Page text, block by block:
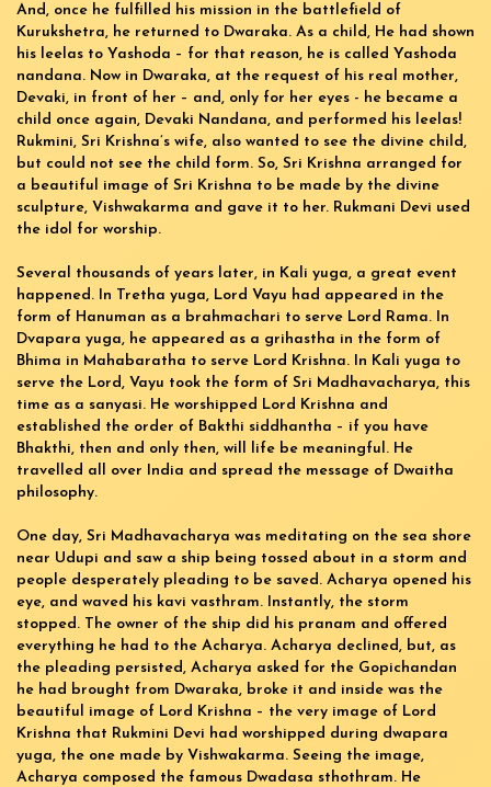
And, once he fulfilled his mission in the battlefield of
Kurukshetra, he returned to Dwaraka. As a child, He had shown
his leelas to Yashoda – for that reason, he is called Yashoda
nandana. Now in Dwaraka, at the request of his real mother,
Devaki, in front of her – and, only for her eyes - he became a
child once again, Devaki Nandana, and performed his leelas!
Rukmini, Sri Krishna’s wife, also wanted to see the divine child,
but could not see the child form. So, Sri Krishna arranged for
a beautiful image of Sri Krishna to be made by the divine
sculpture, Vishwakarma and gave it to her. Rukmani Devi used
the idol for worship.
Several thousands of years later, in Kali yuga, a great event
happened. In Tretha yuga, Lord Vayu had appeared in the
form of Hanuman as a brahmachari to serve Lord Rama. In
Dvapara yuga, he appeared as a grihastha in the form of
Bhima in Mahabaratha to serve Lord Krishna. In Kali yuga to
serve the Lord, Vayu took the form of Sri Madhavacharya, this
time as a sanyasi. He worshipped Lord Krishna and
established the order of Bakthi siddhantha – if you have
Bhakthi, then and only then, will life be meaningful. He
travelled all over India and spread the message of Dwaitha
philosophy.
One day, Sri Madhavacharya was meditating on the sea shore
near Udupi and saw a ship being tossed about in a storm and
people desperately pleading to be saved. Acharya opened his
eye, and waved his kavi vasthram. Instantly, the storm
stopped. The owner of the ship did his pranam and offered
everything he had to the Acharya. Acharya declined, but, as
the pleading persisted, Acharya asked for the Gopichandan
he had brought from Dwaraka, broke it and inside was the
beautiful image of Lord Krishna – the very image of Lord
Krishna that Rukmini Devi had worshipped during dwapara
yuga, the one made by Vishwakarma. Seeing the image,
Acharya composed the famous Dwadasa sthothram. He